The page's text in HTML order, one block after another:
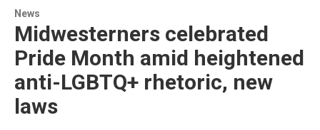
News
Midwesterners celebrated
Pride Month amid heightened
anti-LGBTQ+ rhetoric, new
laws